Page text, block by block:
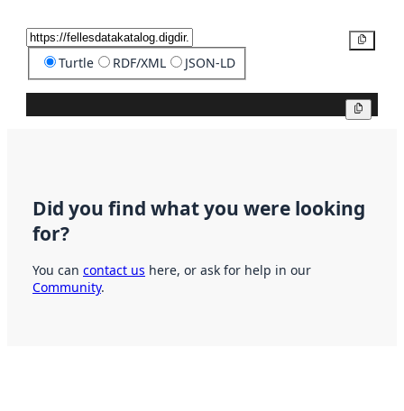
Turtle RDF/XML JSON-LD
Did you find what you were looking
for?
You can contact us here, or ask for help in our
Community.